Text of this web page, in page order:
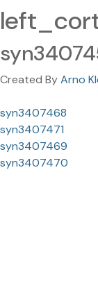
Created ByArno
syn3407468
syn3407471
syn3407469
syn3407470